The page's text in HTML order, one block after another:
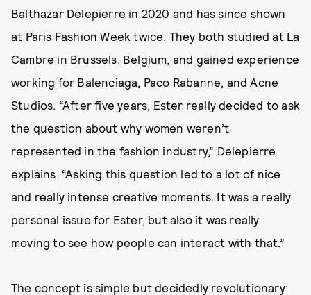
Balthazar Delepierre in 2020 and has since shown
at Paris Fashion Week twice. They both studied at La
Cambre in Brussels, Belgium, and gained experience
working for Balenciaga, Paco Rabanne, and Acne
Studios. “After five years, Ester really decided to ask
the question about why women weren’t
represented in the fashion industry,” Delepierre
explains. “Asking this question led to a lot of nice
and really intense creative moments. It was a really
personal issue for Ester, but also it was really
moving to see how people can interact with that.”
The concept is simple but decidedly revolutionary: